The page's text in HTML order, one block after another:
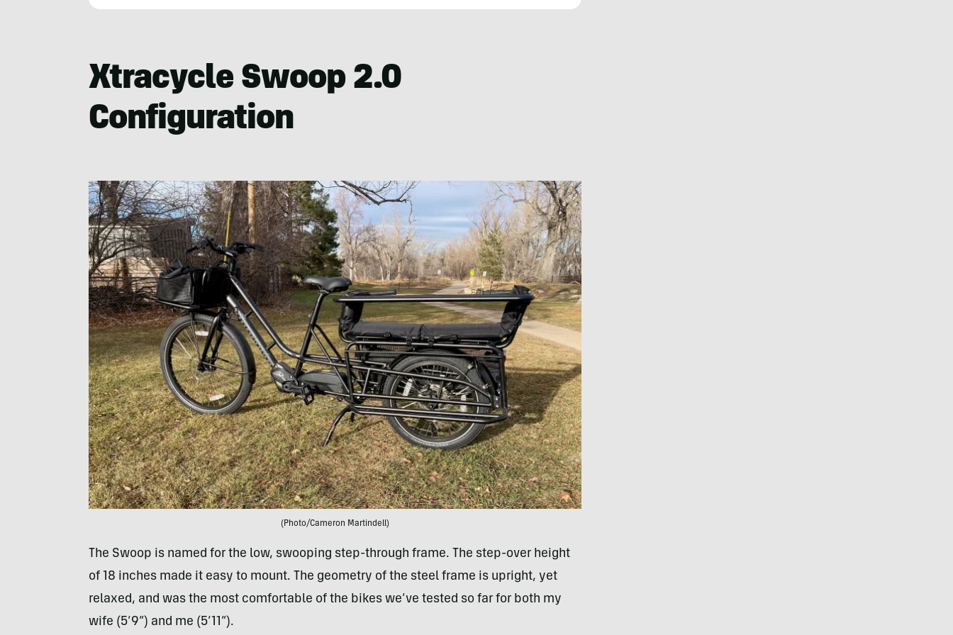
Xtracycle Swoop 2.0
Configuration
(Photo/Cameron Martindell)
The Swoop is named for the low, swooping step-through frame. The step-over height
of 18 inches made it easy to mount. The geometry of the steel frame is upright, yet
relaxed, and was the most comfortable of the bikes we’ve tested so far for both my
wife (5’9”) and me (5’11”).